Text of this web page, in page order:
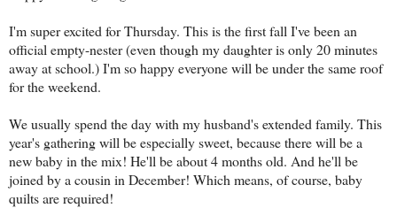
I'm super excited for Thursday. This is the first fall I've been an
official empty-nester (even though my daughter is only 20 minutes
away at school.) I'm so happy everyone will be under the same roof
for the weekend.
We usually spend the day with my husband's extended family. This
year's gathering will be especially sweet, because there will be a
new baby in the mix! He'll be about 4 months old. And he'll be
joined by a cousin in December! Which means, of course, baby
quilts are required!